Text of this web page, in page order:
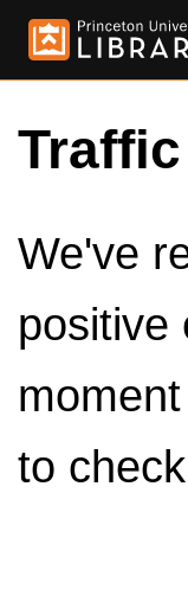
We've
positive
to